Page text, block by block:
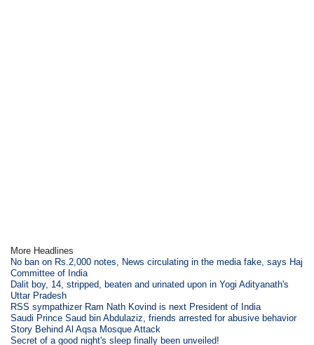
More Headlines
No ban on Rs.2,000 notes, News circulating in the media fake, says Haj
Committee of India
Dalit boy, 14, stripped, beaten and urinated upon in Yogi Adityanath's
Uttar Pradesh
RSS sympathizer Ram Nath Kovind is next President of India
Saudi Prince Saud bin Abdulaziz, friends arrested for abusive behavior
Story Behind Al Aqsa Mosque Attack
Secret of a good night's sleep finally been unveiled!